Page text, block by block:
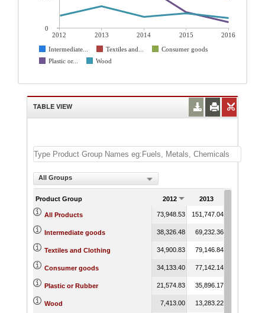
2012 2013 2014 2015
2016
Intermediate...
Textiles and...
Consumer goods
Plastic or...
Wood
0
TABLE VIEW
All Groups
Product Group 2012 2013
All Products 73,948.53 151,747.04
Intermediate goods 38,326.48 69,232.36
Textiles and Clothing 34,900.83 79,146.84
Consumer goods 34,133.40 77,142.14
Plastic or Rubber 21,574.83 35,896.17
Wood 7,413.00 13,283.22